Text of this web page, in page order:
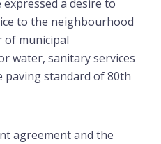
a desire to
to the neighbourhood
of municipal
water, sanitary services
standard of 80th
agreement and the